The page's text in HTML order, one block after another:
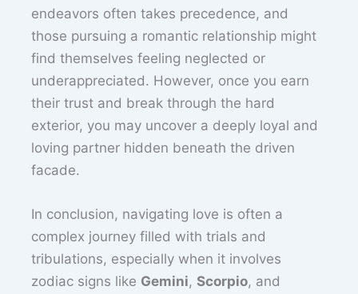
endeavors often takes precedence, and
those pursuing a romantic relationship might
find themselves feeling neglected or
underappreciated. However, once you earn
their trust and break through the hard
exterior, you may uncover a deeply loyal and
loving partner hidden beneath the driven
facade.
In conclusion, navigating love is often a
complex journey filled with trials and
tribulations, especially when it involves
zodiac signs like Gemini,Scorpio, and